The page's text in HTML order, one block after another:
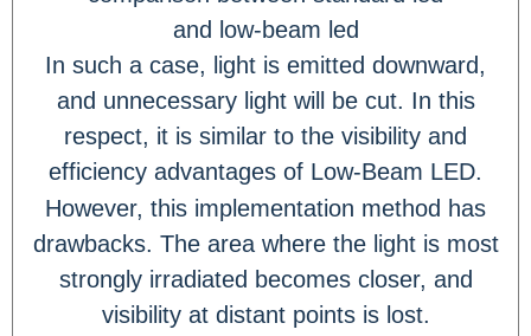
In such a case, light is emitted downward,
and unnecessary light will be cut. In this
respect, it is similar to the visibility and
efficiency advantages of Low-Beam LED.
However, this implementation method has
drawbacks. The area where the light is most
strongly irradiated becomes closer, and
visibility at distant points is lost.